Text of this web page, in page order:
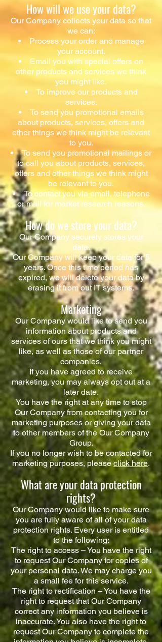
How will we use your data?
Our Company collects your data so that
we can:
Process your order and manage
your account.
Email you with special offers on
other products and services we think
you might like.
To improve our products and
services.
To send you promotional emails
about products, services, offers and
other things we think might be relevant
to you.
To send you promotional mailings or
to call you about products, services,
offers and other things we think might
be relevant to you.
To contact you via email, telephone
or mail for market research reasons.
How do we store your data?
Our Company securely stores your
data.
Our Company will keep your data for 5
years. Once this time period has
expired, we will delete your data by
erasing it from out IT systems.
Marketing
Our Company would like to send you
information about products and
services of ours that we think you might
like, as well as those of our partner
companies.​
If you have agreed to receive
marketing, you may always opt out at a
later date.
You have the right at any time to stop
Our Company from contacting you for
marketing purposes or giving your data
to other members of the Our Company
Group.
If you no longer wish to be contacted for
marketing purposes, pleaseclick here.
What are your data protection
rights?
Our Company would like to make sure
you are fully aware of all of your data
protection rights. Every user is entitled
to the following:
The right to access – You have the right
to request Our Company for copies of
your personal data. We may charge you
a small fee for this service.
The right to rectification – You have the
right to request that Our Company
correct any information you believe is
inaccurate. You also have the right to
request Our Company to complete the